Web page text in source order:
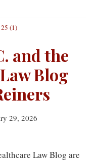
and the
Blog
29, 2026
Law Blog are